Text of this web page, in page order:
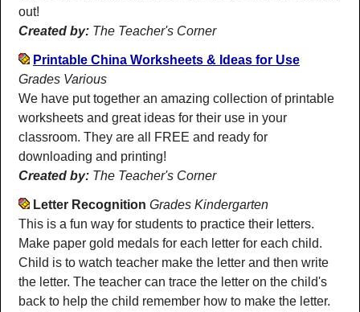
out!
Created by: The Teacher's Corner
Printable China Worksheets & Ideas for Use
Grades Various
We have put together an amazing collection of printable
worksheets and great ideas for their use in your
classroom. They are all FREE and ready for
downloading and printing!
Created by: The Teacher's Corner
Letter Recognition Grades Kindergarten
This is a fun way for students to practice their letters.
Make paper gold medals for each letter for each child.
Child is to watch teacher make the letter and then write
the letter. The teacher can trace the letter on the child's
back to help the child remember how to make the letter.